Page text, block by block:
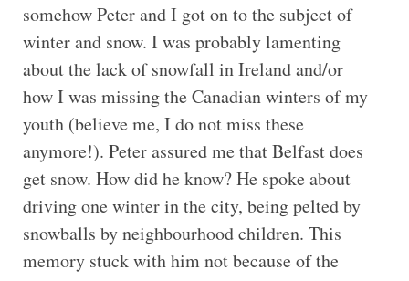
somehow Peter and I got on to the subject of
winter and snow. I was probably lamenting
about the lack of snowfall in Ireland and/or
how I was missing the Canadian winters of my
youth (believe me, I do not miss these
anymore!). Peter assured me that Belfast does
get snow. How did he know? He spoke about
driving one winter in the city, being pelted by
snowballs by neighbourhood children. This
memory stuck with him not because of the